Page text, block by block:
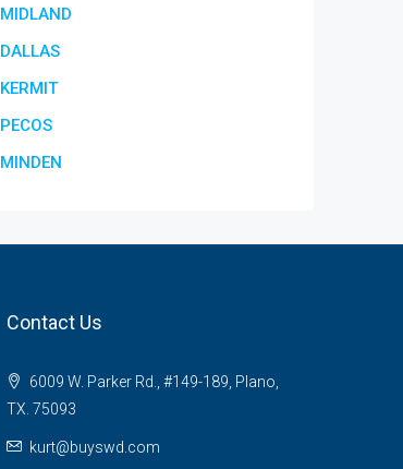
MIDLAND
DALLAS
KERMIT
PECOS
MINDEN
Contact Us
6009 W. Parker Rd., #149-189, Plano,
TX. 75093
kurt@buyswd.com